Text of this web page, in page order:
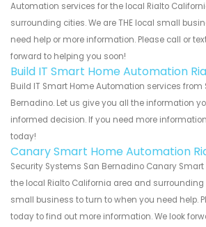
Automation services for the local Rialto
surrounding cities. We are THE local small
need help or more information. Please call or
forward to helping you soon!
Build IT Smart Home Automation
Build IT Smart Home Automation services from
Bernadino. Let us give you all the information
informed decision. If you need more
today!
Canary Smart Home Automation
Security Systems San Bernadino Canary
the local Rialto California area and surrounding
small business to turn to when you need help.
today to find out more information. We look